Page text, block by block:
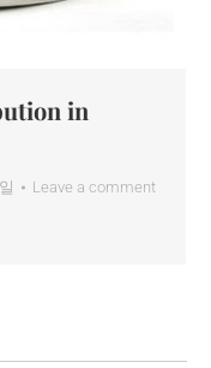
in
Leave a comment